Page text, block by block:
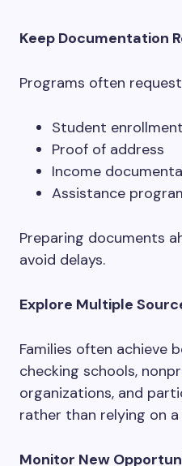
Keep Documentation
Programs often
Student
Proof of address
Income
Assistance
Preparing documents
avoid delays.
Explore Multiple
Families often achieve
checking schools,
organizations, and
rather than relying on
Monitor New